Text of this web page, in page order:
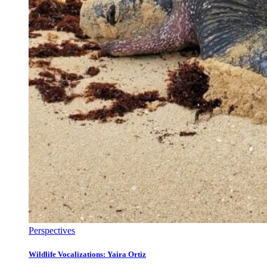
Perspectives
Wildlife Vocalizations: Yaira Ortiz